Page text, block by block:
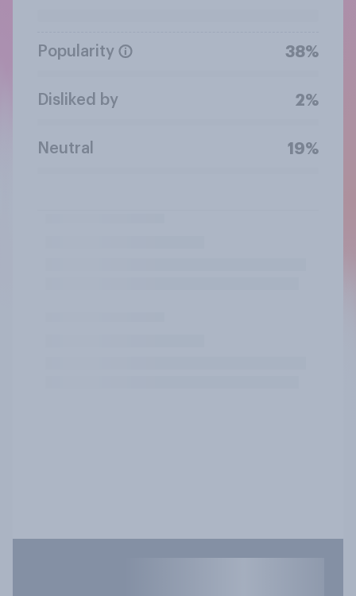
Popularity 38%
Disliked by 2%
Neutral 19%